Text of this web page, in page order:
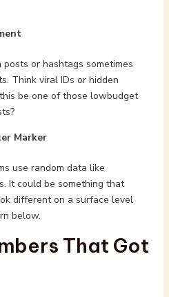
or hashtags sometimes
Think viral IDs or hidden
be one of those lowbudget
Marker
use random data like
It could be something that
different on a surface level
below.
That Got